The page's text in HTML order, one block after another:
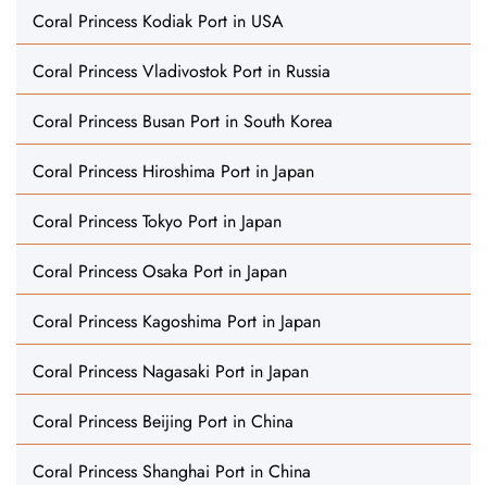
Coral Princess Kodiak Port in USA
Coral Princess Vladivostok Port in Russia
Coral Princess Busan Port in South Korea
Coral Princess Hiroshima Port in Japan
Coral Princess Tokyo Port in Japan
Coral Princess Osaka Port in Japan
Coral Princess Kagoshima Port in Japan
Coral Princess Nagasaki Port in Japan
Coral Princess Beijing Port in China
Coral Princess Shanghai Port in China